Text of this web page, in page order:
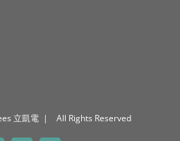
立凱電 | All Rights Reserved